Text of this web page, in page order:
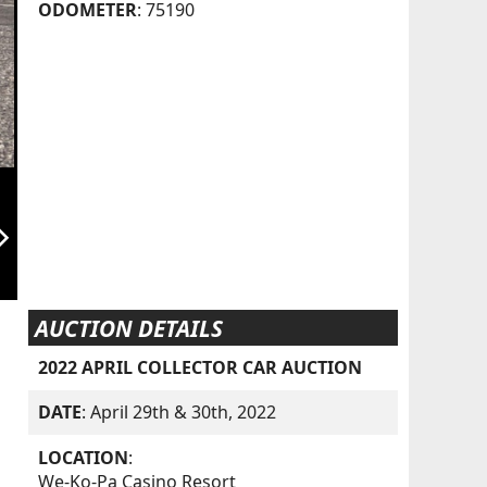
ODOMETER: 75190
AUCTION DETAILS
2022 APRIL COLLECTOR CAR AUCTION
DATE: April 29th & 30th, 2022
LOCATION:
We-Ko-Pa Casino Resort